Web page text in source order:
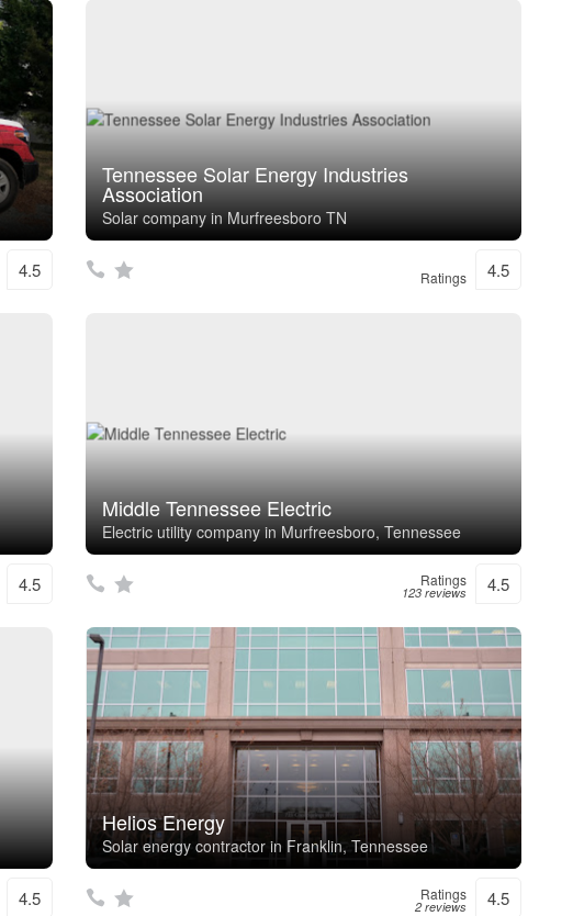
4.5
Tennessee Solar Energy Industries
Association
Solar company in Murfreesboro TN
Ratings 4.5
4.5
Middle Tennessee Electric
Electric utility company in Murfreesboro, Tennessee
Ratings
123 reviews 4.5
4.5
Helios Energy
Solar energy contractor in Franklin, Tennessee
Ratings
2 reviews 4.5